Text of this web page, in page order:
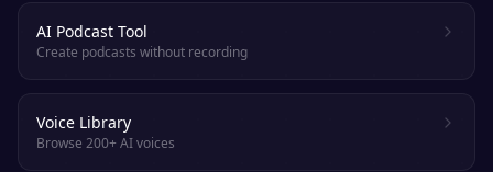
AI Podcast Tool
Create podcasts without recording
Voice Library
Browse 200+ AI voices